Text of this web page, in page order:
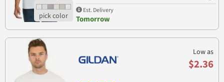
Est. Delivery
Tomorrow
Low as
$2.36